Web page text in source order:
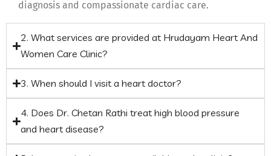
diagnosis and compassionate cardiac care.
2. What services are provided at Hrudayam Heart And
Women Care Clinic?
3. When should I visit a heart doctor?
4. Does Dr. Chetan Rathi treat high blood pressure
and heart disease?